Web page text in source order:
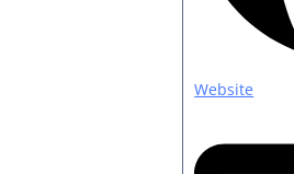
Website